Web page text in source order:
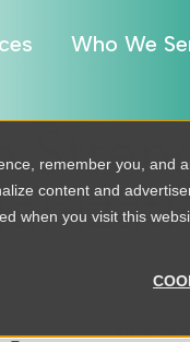
remember you, and
content and
when you visit this
Who We
OUR